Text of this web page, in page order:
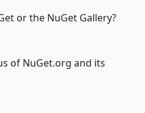
or the NuGet Gallery?
of NuGet.org and its